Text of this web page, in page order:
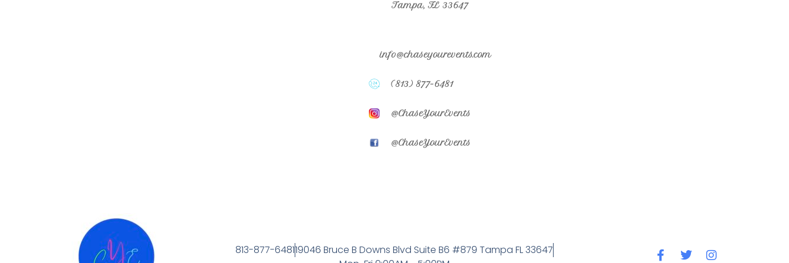
Tampa, FL 33647
info@chaseyourevents.com
(813) 877-6481
@ChaseYourEvents
@ChaseYourEvents
813-877-648119046 Bruce B Downs Blvd Suite B6 #879 Tampa FL 33647